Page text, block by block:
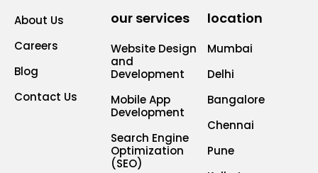
About Us
Careers
Blog
Contact Us
our services
Website Design
and
Development
Mobile App
Development
Search Engine
Optimization
(SEO)
location
Mumbai
Delhi
Bangalore
Chennai
Pune